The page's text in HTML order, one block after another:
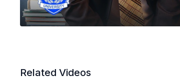
Related Videos